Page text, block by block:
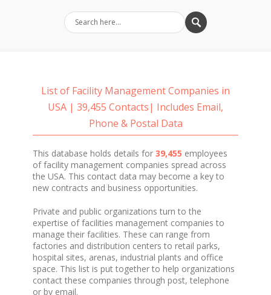
List of Facility Management Companies in
USA | 39,455 Contacts| Includes Email,
Phone & Postal Data
This database holds details for 39,455 employees
of facility management companies spread across
the USA. This contact data may become a key to
new contracts and business opportunities.
Private and public organizations turn to the
expertise of facilities management companies to
manage their facilities. These can range from
factories and distribution centers to retail parks,
hospital sites, arenas, industrial plants and office
space. This list is put together to help organizations
contact these companies through post, telephone
or by email.